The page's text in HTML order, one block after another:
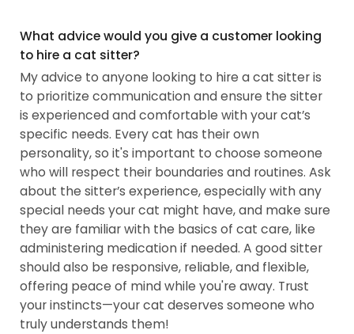
What advice would you give a customer looking
to hire a cat sitter?
My advice to anyone looking to hire a cat sitter is
to prioritize communication and ensure the sitter
is experienced and comfortable with your cat’s
specific needs. Every cat has their own
personality, so it's important to choose someone
who will respect their boundaries and routines. Ask
about the sitter’s experience, especially with any
special needs your cat might have, and make sure
they are familiar with the basics of cat care, like
administering medication if needed. A good sitter
should also be responsive, reliable, and flexible,
offering peace of mind while you're away. Trust
your instincts—your cat deserves someone who
truly understands them!